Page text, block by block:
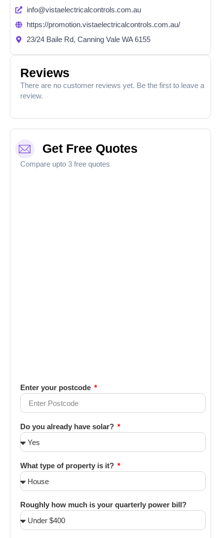
info@vistaelectricalcontrols.com.au
https://promotion.vistaelectricalcontrols.com.au/
23/24 Baile Rd, Canning Vale WA 6155
Reviews
There are no customer reviews yet. Be the first to leave a
review.
Get Free Quotes
Compare upto 3 free quotes
Enter your postcode
Do you already have solar?
What type of property is it?
Roughly how much is your quarterly power bill?